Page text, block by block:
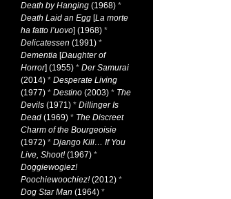
Death by Hanging (1968) *
Death Laid an Egg [La morte
ha fatto l’uovo] (1968) *
Delicatessen (1991) *
Dementia [Daughter of
Horror] (1955) * Der Samurai
(2014) * Desperate Living
(1977) * Destino (2003) * The
Devils (1971) * Dillinger Is
Dead (1969) * The Discreet
Charm of the Bourgeoisie
(1972) * Django Kill… If You
Live, Shoot!(1967) *
Doggiewogiez!
Poochiewoochiez!(2012) *
Dog Star Man (1964) *